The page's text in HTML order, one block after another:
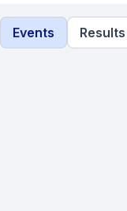
Events Results